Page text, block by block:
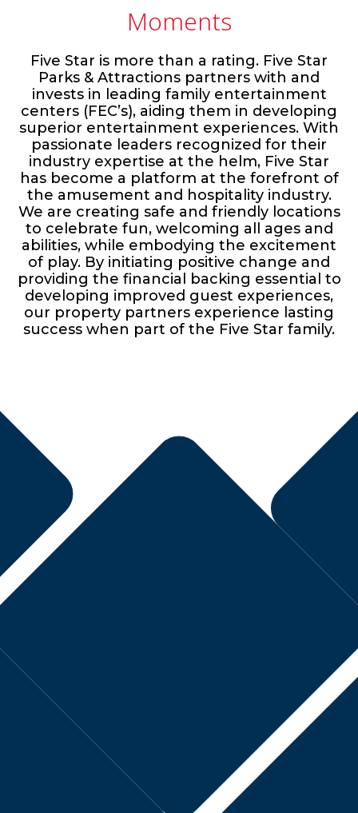
Moments
Five Star is more than a rating. Five Star
Parks & Attractions partners with and
invests in leading family entertainment
centers (FEC’s), aiding them in developing
superior entertainment experiences. With
passionate leaders recognized for their
industry expertise at the helm, Five Star
has become a platform at the forefront of
the amusement and hospitality industry.
We are creating safe and friendly locations
to celebrate fun, welcoming all ages and
abilities, while embodying the excitement
of play. By initiating positive change and
providing the financial backing essential to
developing improved guest experiences,
our property partners experience lasting
success when part of the Five Star family.